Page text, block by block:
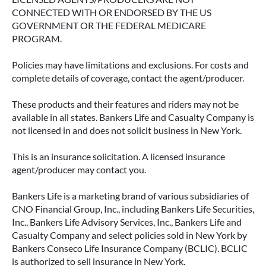
CONNECTED WITH OR ENDORSED BY THE US
GOVERNMENT OR THE FEDERAL MEDICARE
PROGRAM.
Policies may have limitations and exclusions. For costs and
complete details of coverage, contact the agent/producer.
These products and their features and riders may not be
available in all states. Bankers Life and Casualty Company is
not licensed in and does not solicit business in New York.
This is an insurance solicitation. A licensed insurance
agent/producer may contact you.
Bankers Life is a marketing brand of various subsidiaries of
CNO Financial Group, Inc., including Bankers Life Securities,
Inc., Bankers Life Advisory Services, Inc., Bankers Life and
Casualty Company and select policies sold in New York by
Bankers Conseco Life Insurance Company (BCLIC). BCLIC
is authorized to sell insurance in New York.